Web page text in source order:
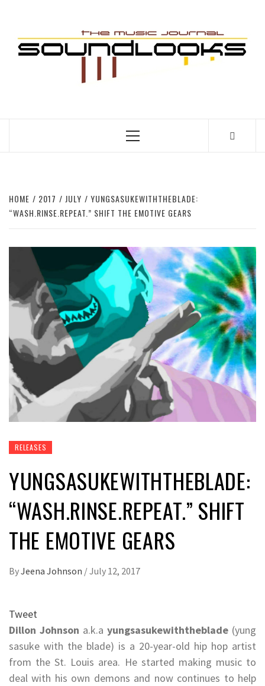
content
Primary
HOME 2017 JULY
YUNGSASUKEWITHTHEBLADE:
“WASH.RINSE.REPEAT.” SHIFT THE EMOTIVE GEARS
RELEASES
YUNGSASUKEWITHTHEBLADE:
“WASH.RINSE.REPEAT.” SHIFT
THE EMOTIVE GEARS
ByJeena Johnson /July 12, 2017
Tweet
Dillon Johnson a.k.a yungsasukewiththeblade (yung
sasuke with the blade) is a 20-year-old hip hop artist
from the St. Louis area. He started making music to
deal with his own demons and now continues to help